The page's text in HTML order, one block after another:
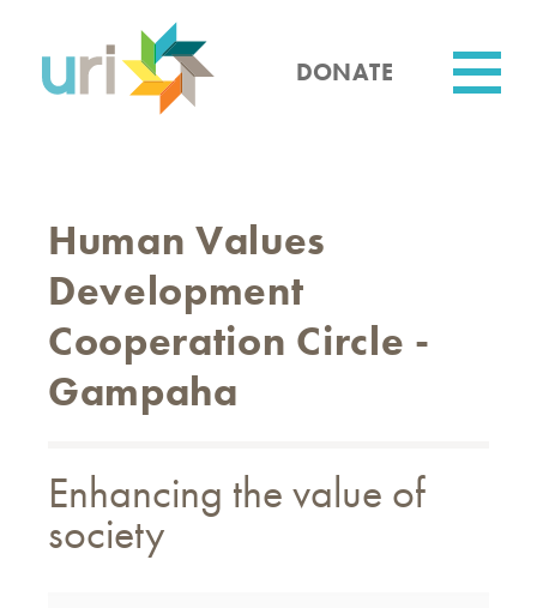
content
DONATE
Human Values ​​
Development
Cooperation Circle -
Gampaha
Enhancing the value of
society